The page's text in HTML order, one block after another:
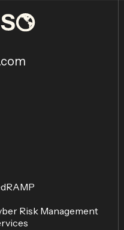
Risk Management